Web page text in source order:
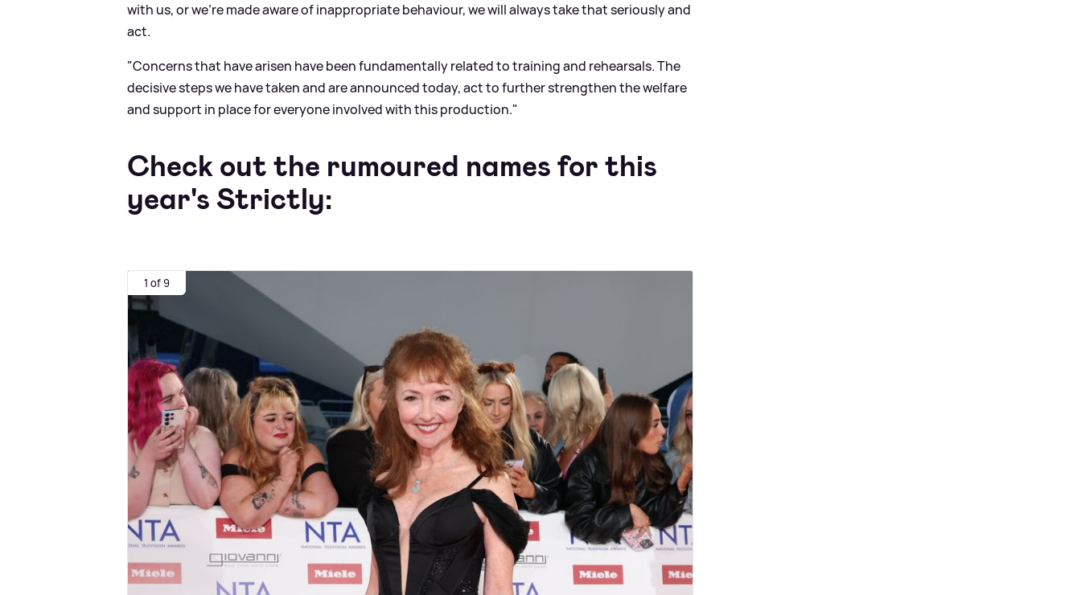
with us, or we’re made aware of inappropriate behaviour, we will always take that seriously and
act.
"Concerns that have arisen have been fundamentally related to training and rehearsals. The
decisive steps we have taken and are announced today, act to further strengthen the welfare
and support in place for everyone involved with this production."
Check out the rumoured names for this
year's Strictly:
1 of 9